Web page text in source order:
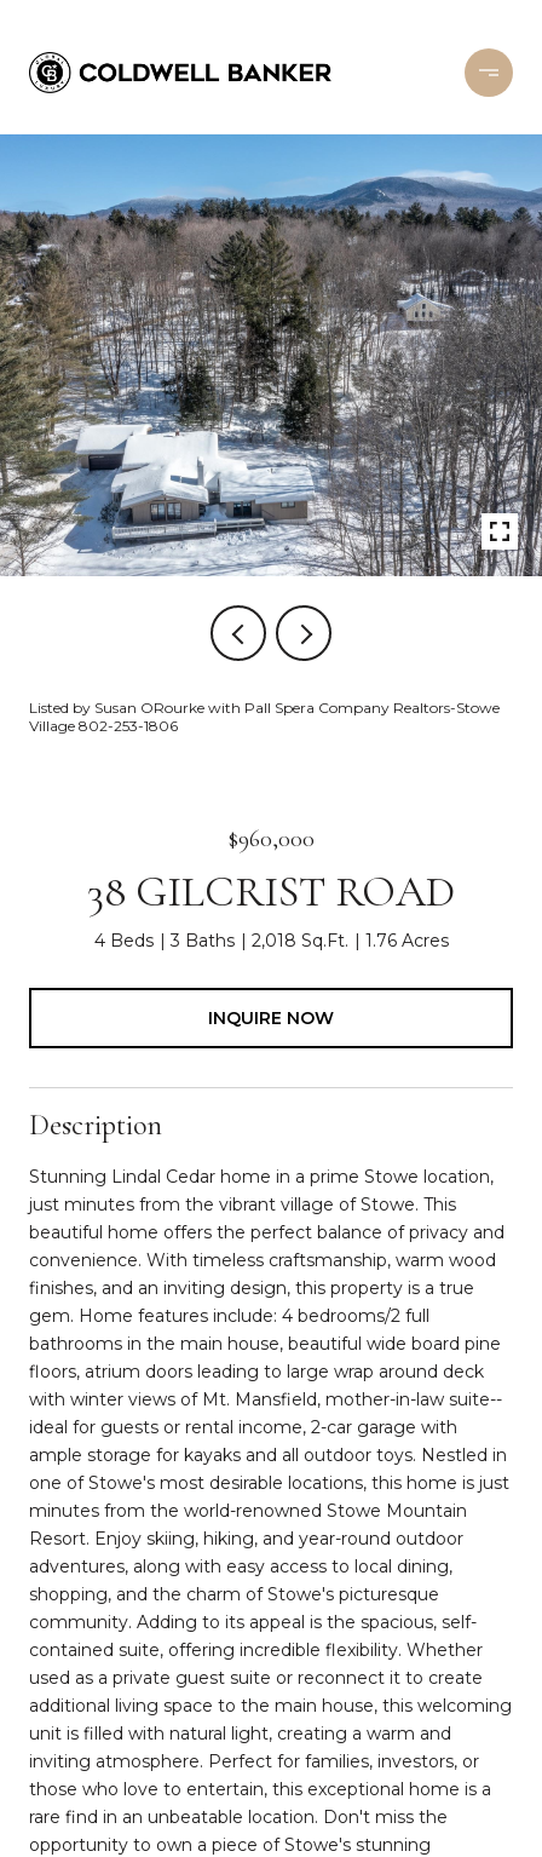
Listed by Susan ORourke with Pall Spera Company Realtors-Stowe
Village 802-253-1806
$960,000
38 GILCRIST ROAD
4 Beds 3 Baths 2,018 Sq.Ft. 1.76 Acres
INQUIRE NOW
Description
Stunning Lindal Cedar home in a prime Stowe location,
just minutes from the vibrant village of Stowe. This
beautiful home offers the perfect balance of privacy and
convenience. With timeless craftsmanship, warm wood
finishes, and an inviting design, this property is a true
gem. Home features include: 4 bedrooms/2 full
bathrooms in the main house, beautiful wide board pine
floors, atrium doors leading to large wrap around deck
with winter views of Mt. Mansfield, mother-in-law suite--
ideal for guests or rental income, 2-car garage with
ample storage for kayaks and all outdoor toys. Nestled in
one of Stowe's most desirable locations, this home is just
minutes from the world-renowned Stowe Mountain
Resort. Enjoy skiing, hiking, and year-round outdoor
adventures, along with easy access to local dining,
shopping, and the charm of Stowe's picturesque
community. Adding to its appeal is the spacious, self-
contained suite, offering incredible flexibility. Whether
used as a private guest suite or reconnect it to create
additional living space to the main house, this welcoming
unit is filled with natural light, creating a warm and
inviting atmosphere. Perfect for families, investors, or
those who love to entertain, this exceptional home is a
rare find in an unbeatable location. Don't miss the
opportunity to own a piece of Stowe's stunning